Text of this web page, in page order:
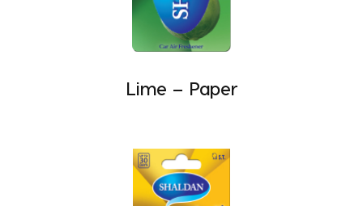
Lime – Paper